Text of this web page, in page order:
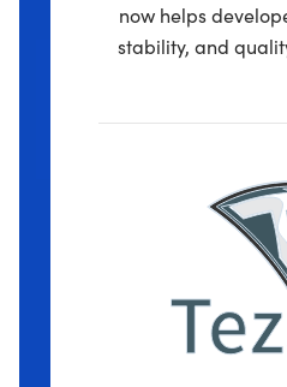
now helps
stability, and